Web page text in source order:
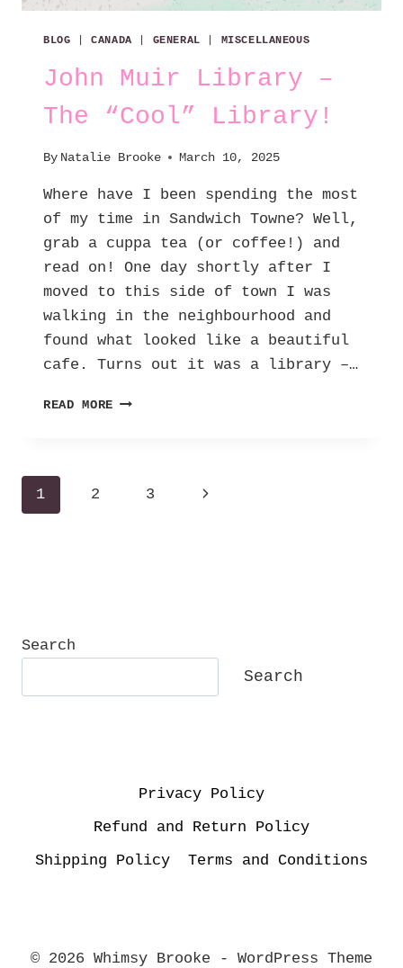
BLOG |CANADA GENERAL MISCELLANEOUS
John Muir Library –
The “Cool” Library!
By Natalie Brooke March 10, 2025
Where have I been spending the most
of my time in Sandwich Towne? Well,
grab a cuppa tea (or coffee!) and
read on! One day shortly after I
moved to this side of town I was
walking in the neighbourhood and
found what looked like a beautiful
cafe. Turns out it was a library –…
READ MORE JOHN
“COOL”
Page
1 2 3
Next
Search
Search
Privacy Policy
Refund and Return Policy
Shipping Policy
Terms and Conditions
© 2026 Whimsy Brooke - WordPress Theme